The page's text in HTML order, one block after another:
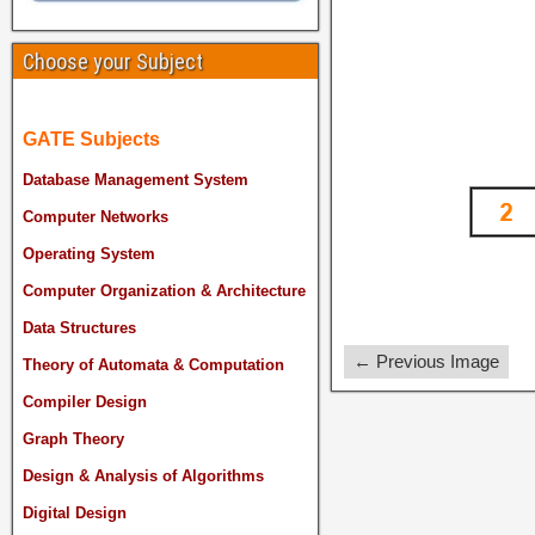
← Previous Image
Choose your Subject
GATE Subjects
Database Management System
Computer Networks
Operating System
Computer Organization & Architecture
Data Structures
Theory of Automata & Computation
Compiler Design
Graph Theory
Design & Analysis of Algorithms
Digital Design